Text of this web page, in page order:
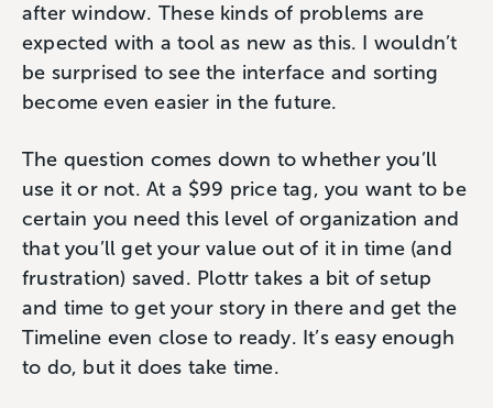
after window. These kinds of problems are
expected with a tool as new as this. I wouldn’t
be surprised to see the interface and sorting
become even easier in the future.
The question comes down to whether you’ll
use it or not. At a $99 price tag, you want to be
certain you need this level of organization and
that you’ll get your value out of it in time (and
frustration) saved. Plottr takes a bit of setup
and time to get your story in there and get the
Timeline even close to ready. It’s easy enough
to do, but it does take time.